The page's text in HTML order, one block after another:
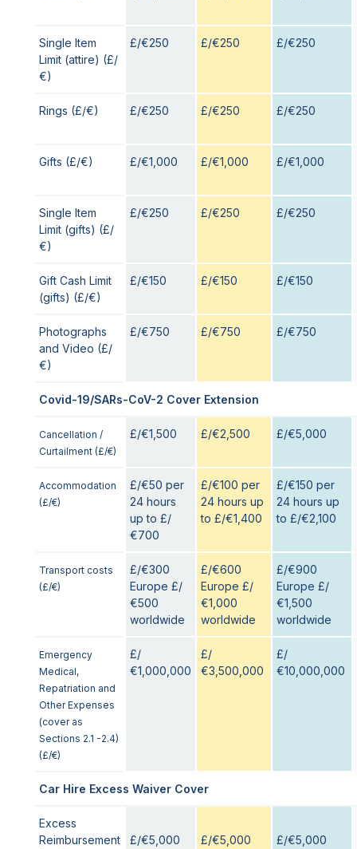
Single Item
Limit (attire) (£/
€)
£/€250 £/€250 £/€250
Rings (£/€) £/€250 £/€250 £/€250
Gifts (£/€) £/€1,000 £/€1,000 £/€1,000
Single Item
Limit (gifts) (£/
€)
£/€250 £/€250 £/€250
Gift Cash Limit
(gifts) (£/€)
£/€150 £/€150 £/€150
Photographs
and Video (£/
€)
£/€750 £/€750 £/€750
Covid-19/SARs-CoV-2 Cover Extension
Cancellation /
Curtailment (£/€)
£/€1,500 £/€2,500 £/€5,000
Accommodation
(£/€)
£/€50 per
24 hours
up to £/
€700
£/€100 per
24 hours up
to £/€1,400
£/€150 per
24 hours up
to £/€2,100
Transport costs
(£/€)
£/€300
Europe £/
€500
worldwide
£/€600
Europe £/
€1,000
worldwide
£/€900
Europe £/
€1,500
worldwide
Emergency
Medical,
Repatriation and
Other Expenses
(cover as
Sections 2.1 -2.4)
(£/€)
£/
€1,000,000
£/
€3,500,000
£/
€10,000,000
Car Hire Excess Waiver Cover
Excess
Reimbursement
£/€5,000
£/€5,000
£/€5,000